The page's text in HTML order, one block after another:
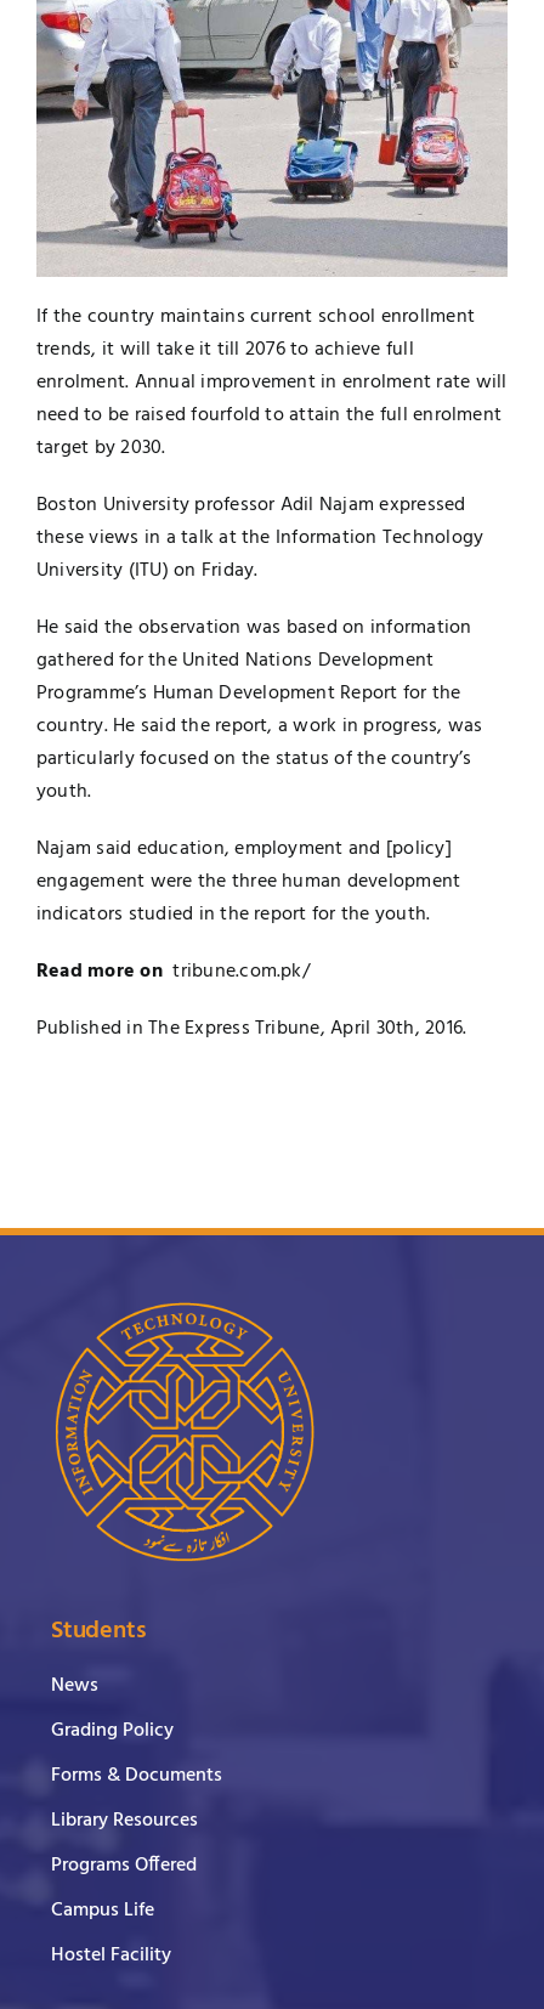
Jobs
UNESCO CHAIR
Contact
Examinations
News
If the country maintains current school enrollment
trends, it will take it till 2076 to achieve full
enrolment. Annual improvement in enrolment rate will
need to be raised fourfold to attain the full enrolment
target by 2030.
Boston University professor Adil Najam expressed
these views in a talk at the Information Technology
University (ITU) on Friday.
He said the observation was based on information
gathered for the United Nations Development
Programme’s Human Development Report for the
country. He said the report, a work in progress, was
particularly focused on the status of the country’s
youth.
Najam said education, employment and [policy]
engagement were the three human development
indicators studied in the report for the youth.
Read more on tribune.com.pk/
Published in The Express Tribune, April 30th, 2016.
Students
News
Grading Policy
Forms & Documents
Library Resources
Programs Offered
Campus Life
Hostel Facility